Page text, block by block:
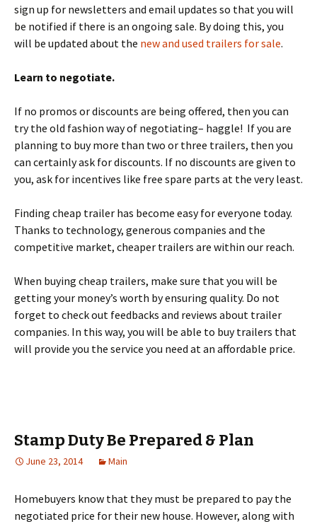
sign up for newsletters and email updates so that you will
be notified if there is an ongoing sale. By doing this, you
will be updated about the new and used trailers for sale.
Learn to negotiate.
If no promos or discounts are being offered, then you can
try the old fashion way of negotiating– haggle! If you are
planning to buy more than two or three trailers, then you
can certainly ask for discounts. If no discounts are given to
you, ask for incentives like free spare parts at the very least.
Finding cheap trailer has become easy for everyone today.
Thanks to technology, generous companies and the
competitive market, cheaper trailers are within our reach.
When buying cheap trailers, make sure that you will be
getting your money’s worth by ensuring quality. Do not
forget to check out feedbacks and reviews about trailer
companies. In this way, you will be able to buy trailers that
will provide you the service you need at an affordable price.
Stamp Duty Be Prepared & Plan
June 23, 2014 Main
Homebuyers know that they must be prepared to pay the
negotiated price for their new house. However, along with